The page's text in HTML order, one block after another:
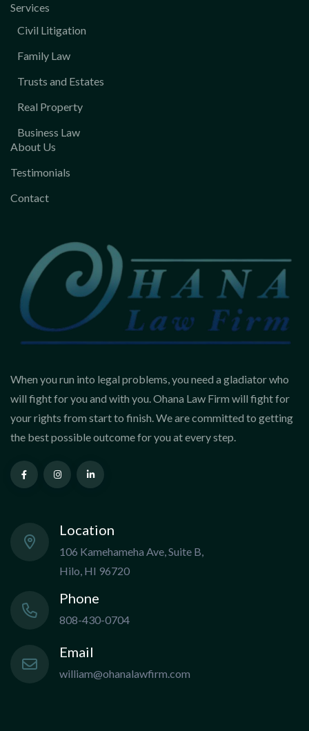
Services
Civil Litigation
Family Law
Trusts and Estates
Real Property
Business Law
About Us
Testimonials
Contact
When you run into legal problems, you need a gladiator who
will fight for you and with you. Ohana Law Firm will fight for
your rights from start to finish. We are committed to getting
the best possible outcome for you at every step.
Location
106 Kamehameha Ave, Suite B,
Hilo, HI 96720
Phone
808-430-0704
Email
william@ohanalawfirm.com